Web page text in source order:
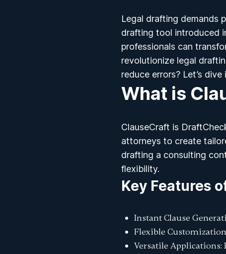
Legal drafting demands
drafting tool introduced
professionals can
revolutionize legal
reduce errors? Let’s dive
What is
ClauseCraft is
attorneys to create
drafting a consulting
flexibility.
Key Features
Instant Clause
Flexible Customization
Versatile Applications: